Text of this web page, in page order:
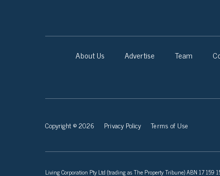
About Us Advertise Team
Copyright © 2026 Privacy Policy Terms of Use
Living Corporation Pty Ltd (trading as The Property Tribune) ABN 17